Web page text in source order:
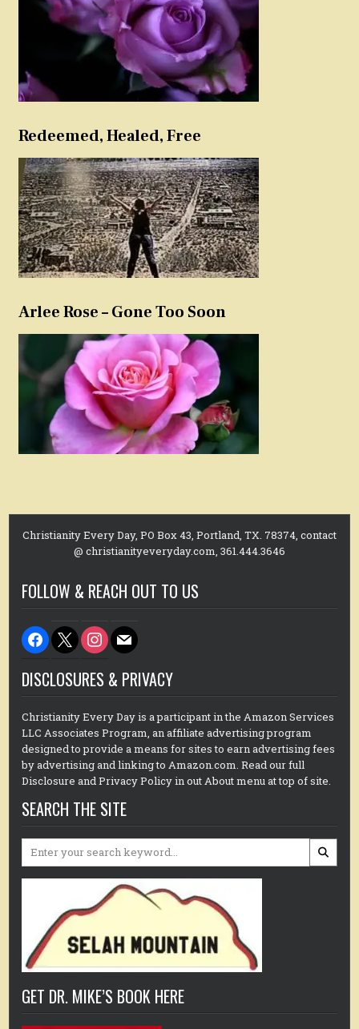
Redeemed, Healed, Free
Arlee Rose – Gone Too Soon
Christianity Every Day, PO Box 43, Portland, TX. 78374, contact
@ christianityeveryday.com, 361.444.3646
FOLLOW & REACH OUT TO US
facebook
x instagram
mail
DISCLOSURES & PRIVACY
Christianity Every Day is a participant in the Amazon Services
LLC Associates Program, an affiliate advertising program
designed to provide a means for sites to earn advertising fees
by advertising and linking to Amazon.com. Read our full
Disclosure and Privacy Policy in out About menu at top of site.
SEARCH THE SITE
Search
GET DR. MIKE’S BOOK HERE